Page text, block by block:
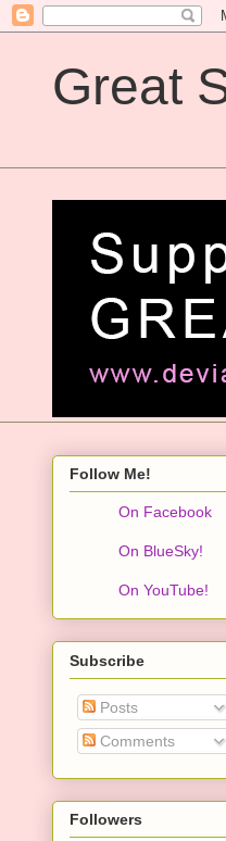
Great
Follow Me!
On Facebook
On BlueSky!
On YouTube!
Subscribe
Posts
Comments
Followers